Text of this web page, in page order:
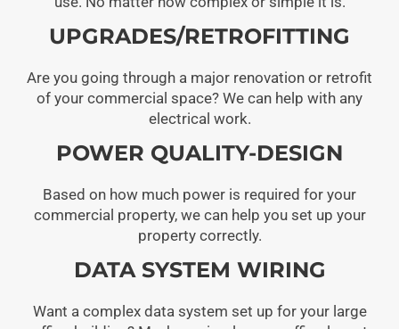
UPGRADES/RETROFITTING
Are you going through a major renovation or retrofit
of your commercial space? We can help with any
electrical work.
POWER QUALITY-DESIGN
Based on how much power is required for your
commercial property, we can help you set up your
property correctly.
DATA SYSTEM WIRING
Want a complex data system set up for your large